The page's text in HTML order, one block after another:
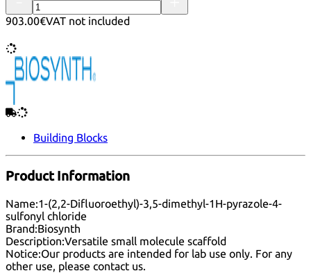
903.00€VAT not included
Building Blocks
Product Information
Name:1-(2,2-Difluoroethyl)-3,5-dimethyl-1H-pyrazole-4-
sulfonyl chloride
Brand:Biosynth
Description:Versatile small molecule scaffold
Notice:Our products are intended for lab use only. For any
other use, please contact us.